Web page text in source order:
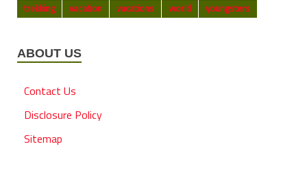
trekking
vacation vacations world youngsters
ABOUT US
Contact Us
Disclosure Policy
Sitemap